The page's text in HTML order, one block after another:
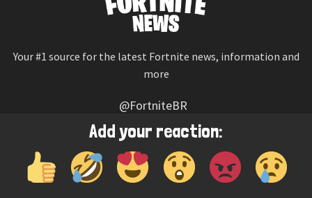
Add your reaction:
Your #1 source for the latest Fortnite news, information and
more
@FortniteBR
Not affiliated with Epic Games
Reaction emojis provided by Twemoji (CC-BY 4.0 License)
© 2026 Fortnite News—Contact Us